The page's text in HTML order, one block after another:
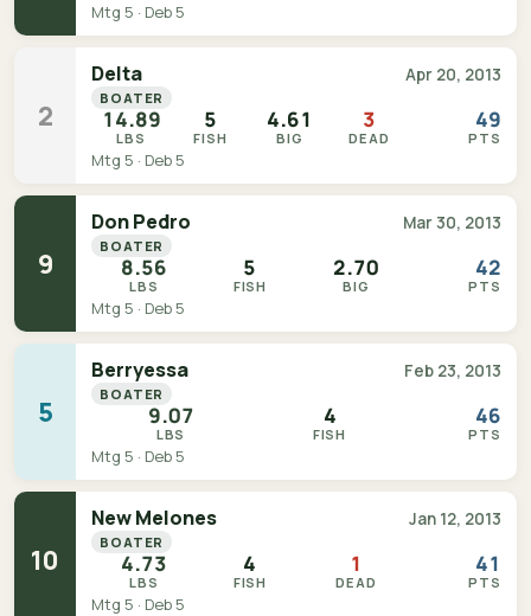
Mtg 5 · Deb 5
2
Delta Apr 20, 2013
BOATER
14.89
LBS
5
FISH
4.61
BIG
3
DEAD
49
PTS
Mtg 5 · Deb 5
9
Don Pedro Mar 30, 2013
BOATER
8.56
LBS
5
FISH
2.70
BIG
42
PTS
Mtg 5 · Deb 5
5
Berryessa Feb 23, 2013
BOATER
9.07
LBS
4
FISH
46
PTS
Mtg 5 · Deb 5
10
New Melones Jan 12, 2013
BOATER
4.73
LBS
4
FISH
1
DEAD
41
PTS
Mtg 5 · Deb 5